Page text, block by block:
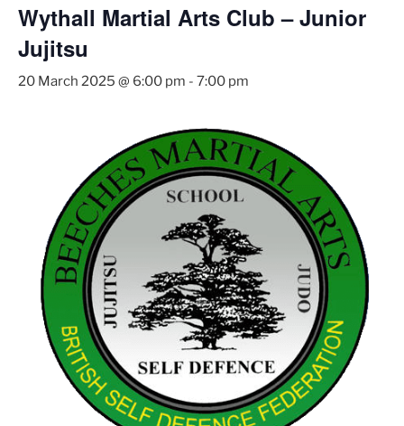
Wythall Martial Arts Club – Junior
Jujitsu
20 March 2025 @ 6:00 pm - 7:00 pm